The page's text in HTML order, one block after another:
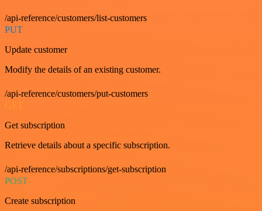
/api-reference/customers/list-customers
PUT
Update customer
Modify the details of an existing customer.
/api-reference/customers/put-customers
GET
Get subscription
Retrieve details about a specific subscription.
/api-reference/subscriptions/get-subscription
POST
Create subscription